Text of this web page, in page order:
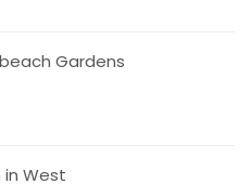
Gardens
in West